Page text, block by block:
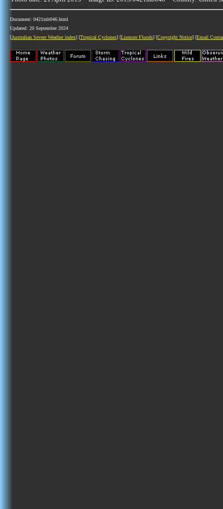
Document: 0421mb046.html
Updated: 20 September 2024
[Australian Severe Weather index] [Tropical Cyclones] [Lismore Floods] [Copyright Notice] [Email